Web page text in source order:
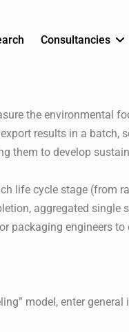
Consultancies
the
results in a batch,
them to develop
life cycle stage
aggregated
packaging engineers
model, enter